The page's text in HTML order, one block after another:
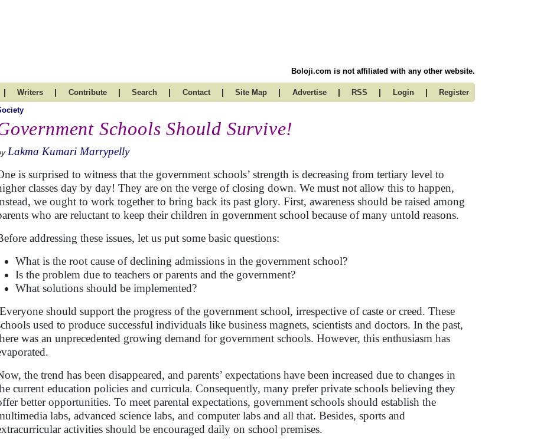
Boloji.com is not affiliated with any other website.
| Writers | Contribute | Search | Contact | Site Map | Advertise | RSS | Login | Register
Schools Should Survive!
Lakma Kumari Marrypelly
is surprised to witness that the government schools’ strength is decreasing from tertiary level to
classes day by day! They are on the verge of closing down. We must not allow this to happen,
we ought to work together to bring back its past glory. First, awareness should be raised among
who are reluctant to keep their children in government school because of many untold reasons.
addressing these issues, let us put some basic questions:
What is the root cause of declining admissions in the government school?
Is the problem due to teachers or parents and the government?
What solutions should be implemented?
Everyone should support the progress of the government school, irrespective of caste or creed. These
used to produce successful individuals like business magnets, scientists and doctors. In the past,
was an unprecedented growing demand for government schools. However, this enthusiasm has
the trend has been disappeared, and parents’ expectations have been increased due to changes in
current education policies and curricula. Consequently, many prefer private schools believing they
better opportunities. To meet parental expectations, government schools should establish the
labs, advanced science labs, and computer labs and all that. Besides, sports and
activities should be encouraged daily on school premises.